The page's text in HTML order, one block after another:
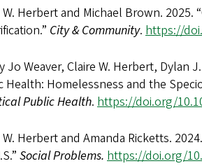
W. Herbert and Michael Brown.
City & Community. https://
Jo Weaver, Claire W. Herbert, Dylan
Health: Homelessness and the
Public Health. https://doi.org/
W. Herbert and Amanda Ricketts.
Social Problems. https://doi.org/